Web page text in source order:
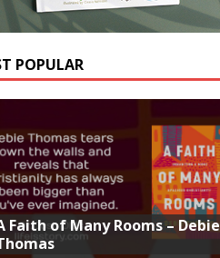
POPULAR
Faith of Many Rooms – Debie